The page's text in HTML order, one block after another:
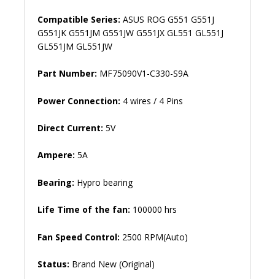
Compatible Series: ASUS ROG G551 G551J
G551JK G551JM G551JW G551JX GL551 GL551J
GL551JM GL551JW
Part Number: MF75090V1-C330-S9A
Power Connection: 4 wires / 4 Pins
Direct Current: 5V
Ampere: 5A
Bearing: Hypro bearing
Life Time of the fan: 100000 hrs
Fan Speed ​​Control: 2500 RPM(Auto)
Status: Brand New (Original)